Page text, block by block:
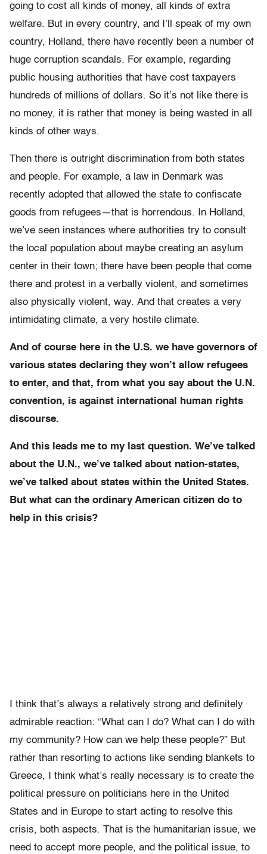
going to cost all kinds of money, all kinds of extra
welfare. But in every country, and I’ll speak of my own
country, Holland, there have recently been a number of
huge corruption scandals. For example, regarding
public housing authorities that have cost taxpayers
hundreds of millions of dollars. So it’s not like there is
no money, it is rather that money is being wasted in all
kinds of other ways.
Then there is outright discrimination from both states
and people. For example, a law in Denmark was
recently adopted that allowed the state to confiscate
goods from refugees—that is horrendous. In Holland,
we’ve seen instances where authorities try to consult
the local population about maybe creating an asylum
center in their town; there have been people that come
there and protest in a verbally violent, and sometimes
also physically violent, way. And that creates a very
intimidating climate, a very hostile climate.
And of course here in the U.S. we have governors of
various states declaring they won’t allow refugees
to enter, and that, from what you say about the U.N.
convention, is against international human rights
discourse.
And this leads me to my last question. We’ve talked
about the U.N., we’ve talked about nation-states,
we’ve talked about states within the United States.
But what can the ordinary American citizen do to
help in this crisis?
I think that’s always a relatively strong and definitely
admirable reaction: “What can I do? What can I do with
my community? How can we help these people?” But
rather than resorting to actions like sending blankets to
Greece, I think what’s really necessary is to create the
political pressure on politicians here in the United
States and in Europe to start acting to resolve this
crisis, both aspects. That is the humanitarian issue, we
need to accept more people, and the political issue, to